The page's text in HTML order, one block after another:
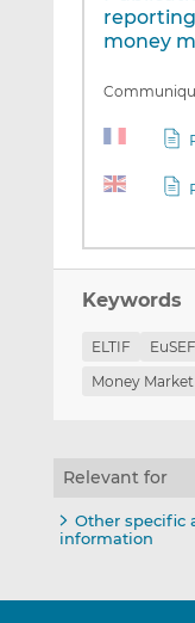
money
Keywords
ELTIF EuSEF
Money
Relevant for
Other specific
information